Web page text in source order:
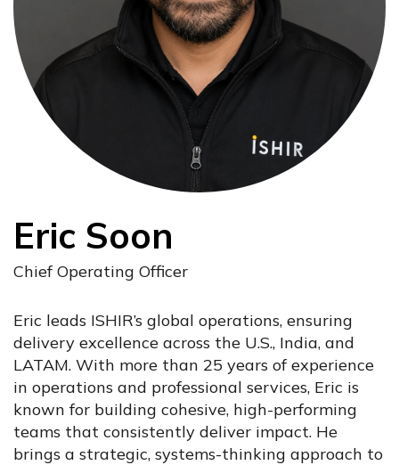
Eric Soon
Chief Operating Officer
Eric leads ISHIR’s global operations, ensuring
delivery excellence across the U.S., India, and
LATAM. With more than 25 years of experience
in operations and professional services, Eric is
known for building cohesive, high-performing
teams that consistently deliver impact. He
brings a strategic, systems-thinking approach to